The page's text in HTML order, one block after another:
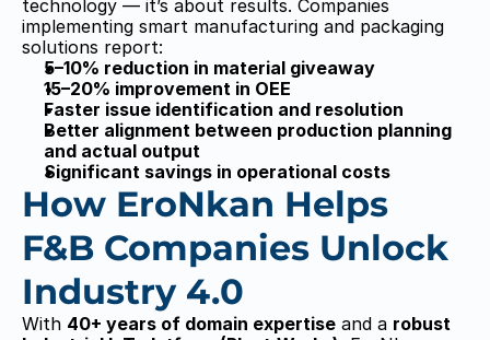
technology — it’s about results. Companies
implementing smart manufacturing and packaging
solutions report:
5–10% reduction in material giveaway
15–20% improvement in OEE
Faster issue identification and resolution
Better alignment between production planning
and actual output
Significant savings in operational costs
How EroNkan Helps
F&B Companies Unlock
Industry 4.0
With 40+ years of domain expertise and a robust
Dry Snacks
SNAX
Weigher Management System
Process Management System
Truck Management System
Flexible Packaging
OEE Monitoring Analysis
Planning & Scheduling
FMCG
Resources
Case Studies
Blog
Demos
Company
About Us
EroNka
n
Dry Snacks
SNAX
Weigher Management System
Process Management System
Truck Management System
Flexible Packaging
OEE Monitoring Analysis
Planning & Scheduling
FMCG
Resources
Case Studies
Blog
Demos
Company
About Us
EroNka
n